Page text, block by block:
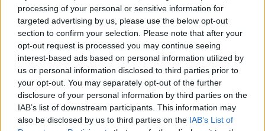
processing of your personal or sensitive information for
targeted advertising by us, please use the below opt-out
section to confirm your selection. Please note that after your
opt-out request is processed you may continue seeing
interest-based ads based on personal information utilized by
us or personal information disclosed to third parties prior to
your opt-out. You may separately opt-out of the further
disclosure of your personal information by third parties on the
IAB’s list of downstream participants. This information may
also be disclosed by us to third parties on the IAB’s List of
16 LEDAY, ZACH 24:48 20 5/10 2/3 4/5
17
RICCI,
GIAMPAOLO
15:12 3 0/0 1/2 0/0 0
21
FLACCADORI,
2:44 0 0/0 0/1 0/0 0
23
GUDURIC,
MARKO
25:12 7 2/2 1/1 0/0
31
SHIELDS,
SHAVON
28:42 8 3/6 0/3 2/2
16
LEDAY, ZACH
17
RICCI,
GIAMPAOLO
21
FLACCADORI,
23
GUDURIC,
MARKO
31
SHIELDS,
SHAVON